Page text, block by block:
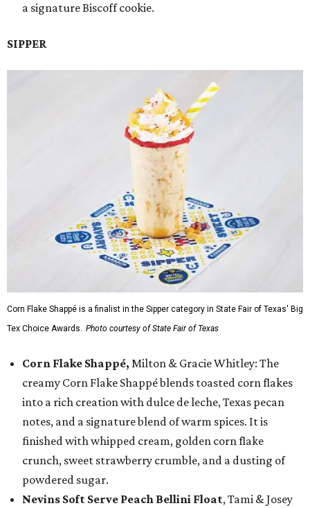
a signature Biscoff cookie.
SIPPER
Corn Flake Shappé is a finalist in the Sipper category in State Fair of Texas' Big
Tex Choice Awards. Photo courtesy of State Fair of Texas
Corn Flake Shappé, Milton & Gracie Whitley: The
creamy Corn Flake Shappé blends toasted corn flakes
into a rich creation with dulce de leche, Texas pecan
notes, and a signature blend of warm spices. It is
finished with whipped cream, golden corn flake
crunch, sweet strawberry crumble, and a dusting of
powdered sugar.
Nevins Soft Serve Peach Bellini Float, Tami & Josey